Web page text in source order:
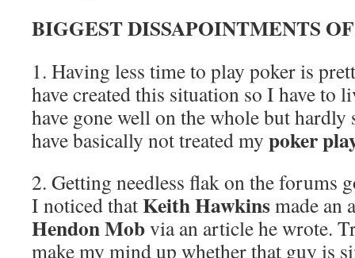
BIGGEST DISSAPOINTMENTS
1. Having less time to play poker is
have created this situation so I have to
have gone well on the whole but hardly
have basically not treated my poker
2. Getting needless flak on the forums
I noticed thatKeith Hawkinsmade an
Hendon Mobvia an article he wrote.
make my mind up whether that guy is